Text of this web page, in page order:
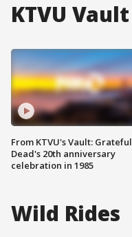
KTVU Vault
From KTVU's Vault: Grateful
Dead's 20th anniversary
celebration in 1985
Wild Rides